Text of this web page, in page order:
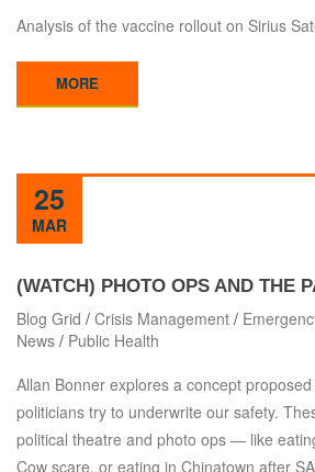
Analysis of the vaccine rollout on Sirius
MORE
25
MAR
(WATCH) PHOTO OPS AND THE
Blog Grid / Crisis Management /
News / Public Health
Allan Bonner explores a concept
politicians try to underwrite our safety.
political theatre and photo ops — like
Cow scare, or eating in Chinatown after